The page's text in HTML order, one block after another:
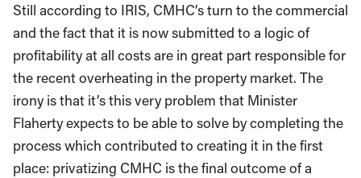
Still according to IRIS, CMHC’s turn to the commercial
and the fact that it is now submitted to a logic of
profitability at all costs are in great part responsible for
the recent overheating in the property market. The
irony is that it’s this very problem that Minister
Flaherty expects to be able to solve by completing the
process which contributed to creating it in the first
place: privatizing CMHC is the final outcome of a